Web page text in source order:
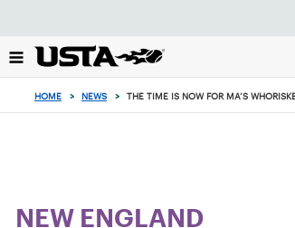
back
to
HOME > NEWS > THE TIME IS NOW FOR MA’S
NEW ENGLAND